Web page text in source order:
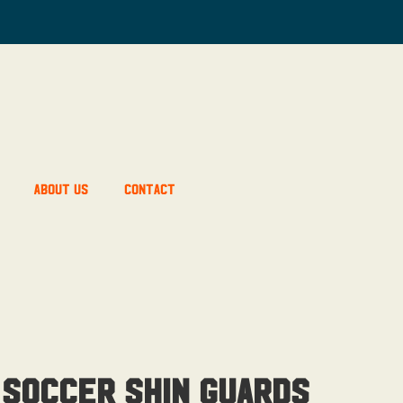
About Us Contact
Shin Guards